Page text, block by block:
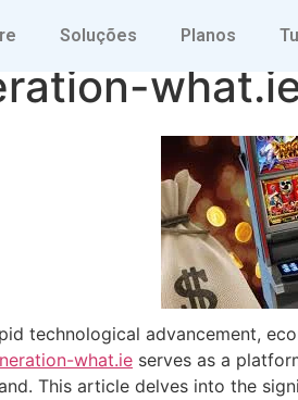
Soluções Planos
Youth
technological advancement,
what.ie serves as a
This article delves into the